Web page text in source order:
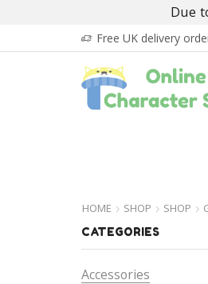
Due
Free UK delivery
HOME SHOP SHOP
CATEGORIES
Accessories